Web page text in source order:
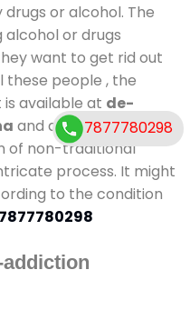
or alcohol. The
or drugs
want to get rid out
these people , the
available at de-
and also duration of
of non-traditional
process. It might
to the condition
7877780298
7877780298